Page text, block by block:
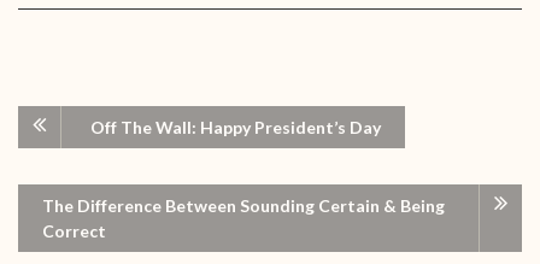
Off The Wall: Happy President’s Day
The Difference Between Sounding Certain & Being
Correct